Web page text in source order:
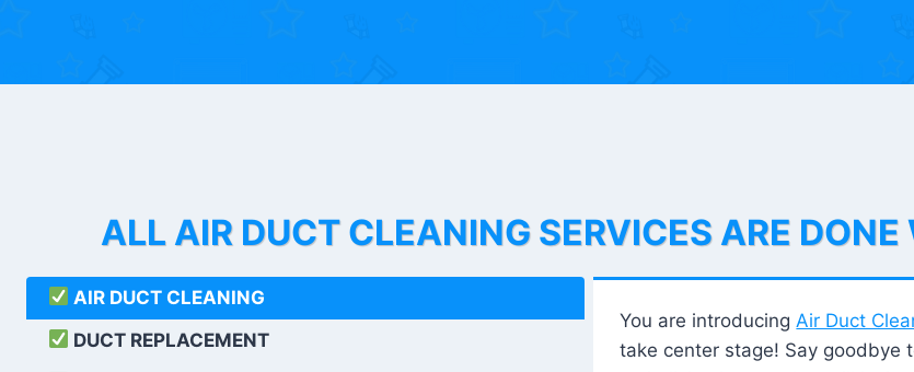
ALL AIR DUCT CLEANING SERVICES ARE
AIR DUCT CLEANING
DUCT REPLACEMENT
You are introducing Air Duct
take center stage! Say goodbye